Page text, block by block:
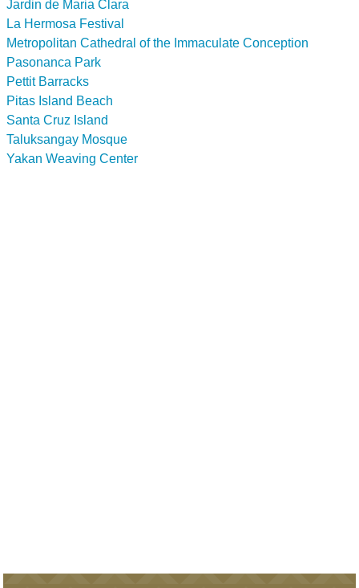
Jardin de Maria Clara
La Hermosa Festival
Metropolitan Cathedral of the Immaculate Conception
Pasonanca Park
Pettit Barracks
Pitas Island Beach
Santa Cruz Island
Taluksangay Mosque
Yakan Weaving Center